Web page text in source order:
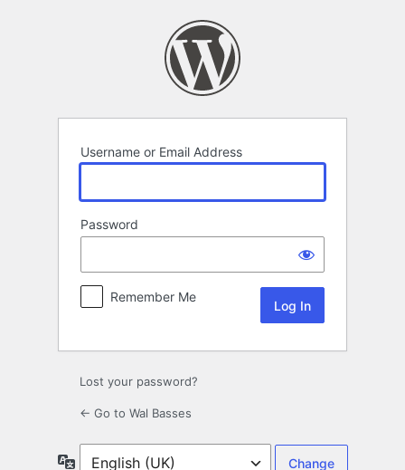
Username or Email Address
Password
Remember Me
Lost your password?
← Go to Wal Basses
Language